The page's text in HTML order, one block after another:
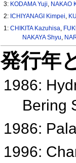
3: KODAMA Yuji, NAKAO
2: ICHIYANAGI Kimpei,
1:CHIKITA Kazuhisa,
NAKAYA Shyu,
発行年
1986:
Bering
1986:
1996: